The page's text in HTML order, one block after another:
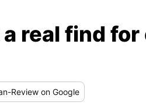
real find
Review on Google